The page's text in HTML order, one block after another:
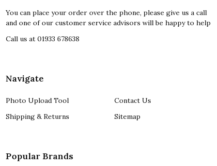
You can place your order over the phone, please give us a call
and one of our customer service advisors will be happy to help
Call us at 01933 678638
Navigate
Photo Upload Tool
Shipping & Returns
Contact Us
Sitemap
Popular Brands